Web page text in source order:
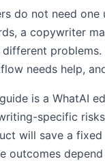
do not need one
a copywriter
different
needs help,
is a WhatAI
specific
will save a
outcomes